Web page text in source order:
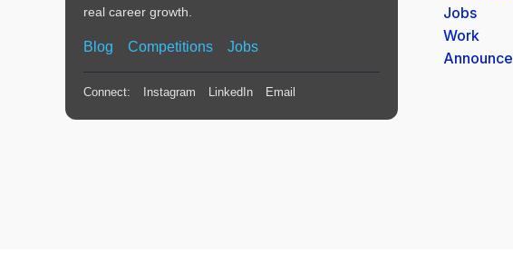
real career growth.
Blog Competitions Jobs
Connect: Instagram LinkedIn Email
Jobs
Work
Announce